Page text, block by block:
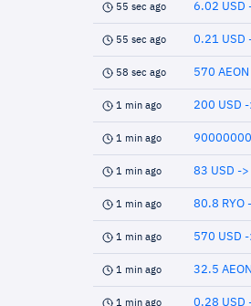
55 sec ago 6.02 USD
55 sec ago 0.21 USD
58 sec ago 570
1 min ago 200 USD -
1 min ago
1 min ago 83 USD ->
1 min ago 80.8 RYO
1 min ago 570 USD -
1 min ago 32.5
1 min ago 0.28 USD